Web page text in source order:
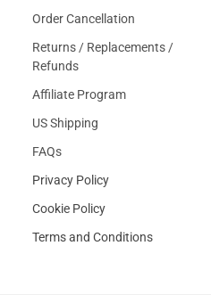
Order Cancellation
Returns / Replacements /
Refunds
Affiliate Program
US Shipping
FAQs
Privacy Policy
Cookie Policy
Terms and Conditions